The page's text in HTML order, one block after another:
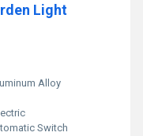
Light
Alloy
Switch